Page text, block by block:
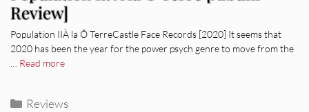
Review]
Population IIÀ la Ô TerreCastle Face Records [2020] It seems that
2020 has been the year for the power psych genre to move from the
Read more
Categories
Reviews